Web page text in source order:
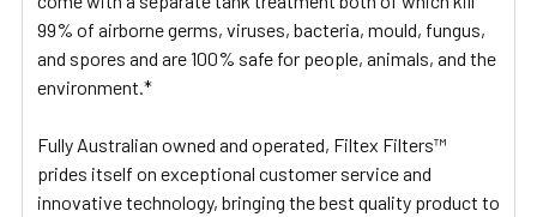
99% of airborne germs, viruses, bacteria, mould, fungus,
and spores and are 100% safe for people, animals, and the
environment.*
Fully Australian owned and operated, Filtex Filters™
prides itself on exceptional customer service and
innovative technology, bringing the best quality product to